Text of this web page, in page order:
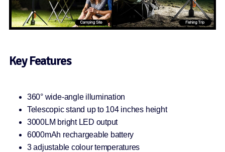
Key Features
360° wide-angle illumination
Telescopic stand up to 104 inches height
3000LM bright LED output
6000mAh rechargeable battery
3 adjustable colour temperatures